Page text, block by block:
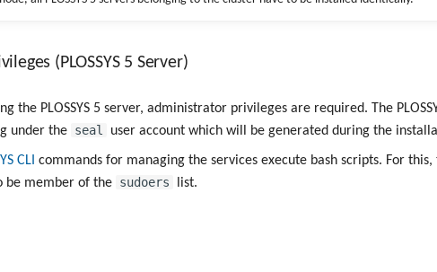
(PLOSSYS 5 Server)
the PLOSSYS 5 server, administrator privileges are required. The
under the seal user account which will be generated during the
CLI commands for managing the services execute bash scripts. For
be member of the sudoers list.